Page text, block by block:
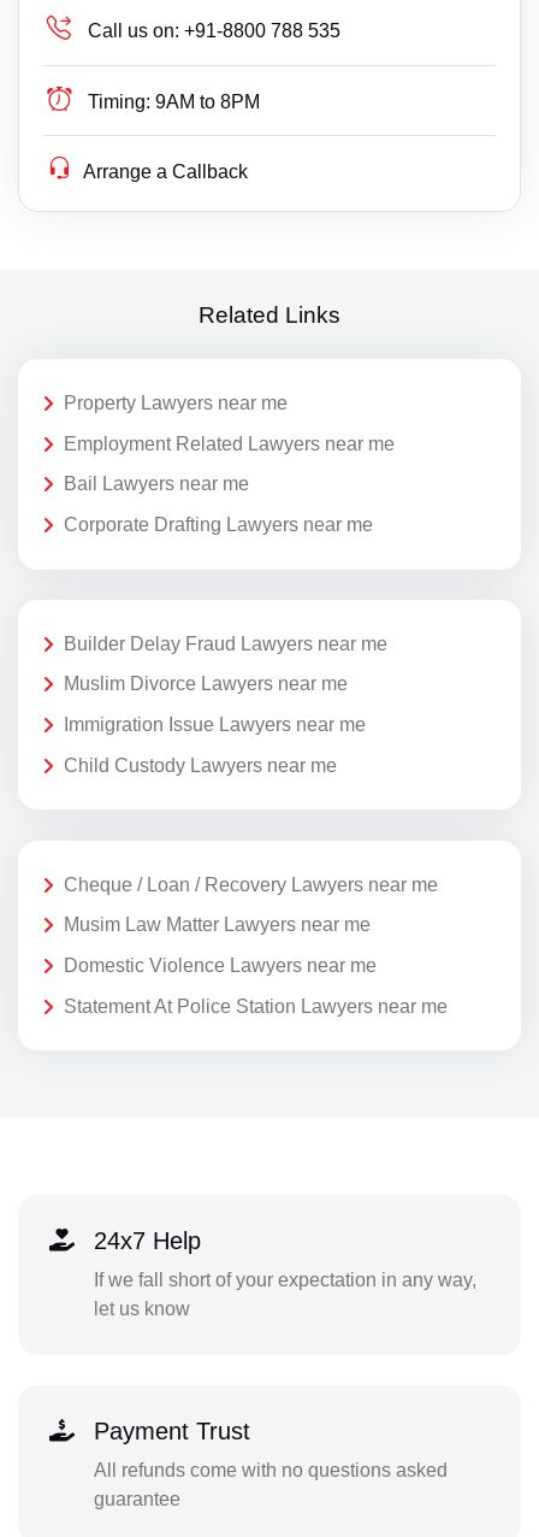
Call us on: +91-8800 788 535
Timing: 9AM to 8PM
Arrange a Callback
Related Links
Property Lawyers near me
Employment Related Lawyers near me
Bail Lawyers near me
Corporate Drafting Lawyers near me
Builder Delay Fraud Lawyers near me
Muslim Divorce Lawyers near me
Immigration Issue Lawyers near me
Child Custody Lawyers near me
Cheque / Loan / Recovery Lawyers near me
Musim Law Matter Lawyers near me
Domestic Violence Lawyers near me
Statement At Police Station Lawyers near me
24x7 Help
If we fall short of your expectation in any way,
let us know
Payment Trust
All refunds come with no questions asked
guarantee